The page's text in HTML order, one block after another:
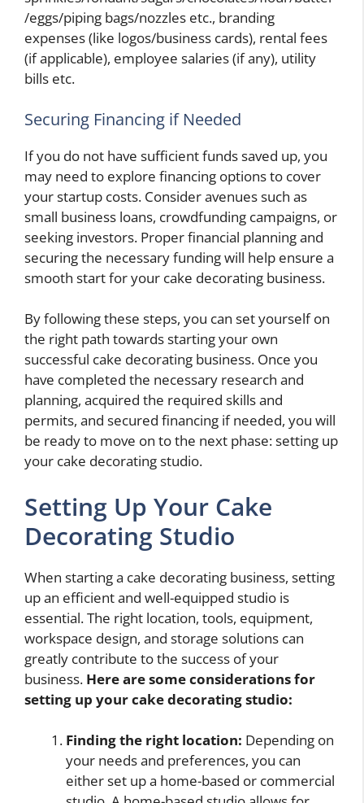
/eggs/piping bags/nozzles etc., branding
expenses (like logos/business cards), rental fees
(if applicable), employee salaries (if any), utility
bills etc.
Securing Financing if Needed
If you do not have sufficient funds saved up, you
may need to explore financing options to cover
your startup costs. Consider avenues such as
small business loans, crowdfunding campaigns, or
seeking investors. Proper financial planning and
securing the necessary funding will help ensure a
smooth start for your cake decorating business.
By following these steps, you can set yourself on
the right path towards starting your own
successful cake decorating business. Once you
have completed the necessary research and
planning, acquired the required skills and
permits, and secured financing if needed, you will
be ready to move on to the next phase: setting up
your cake decorating studio.
Setting Up Your Cake
Decorating Studio
When starting a cake decorating business, setting
up an efficient and well-equipped studio is
essential. The right location, tools, equipment,
workspace design, and storage solutions can
greatly contribute to the success of your
business. Here are some considerations for
setting up your cake decorating studio:
Finding the right location: Depending on
your needs and preferences, you can
either set up a home-based or commercial